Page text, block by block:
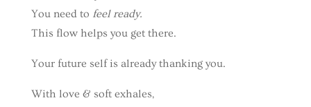
You need to feel ready.
This flow helps you get there.
Your future self is already thanking you.
With love & soft exhales,